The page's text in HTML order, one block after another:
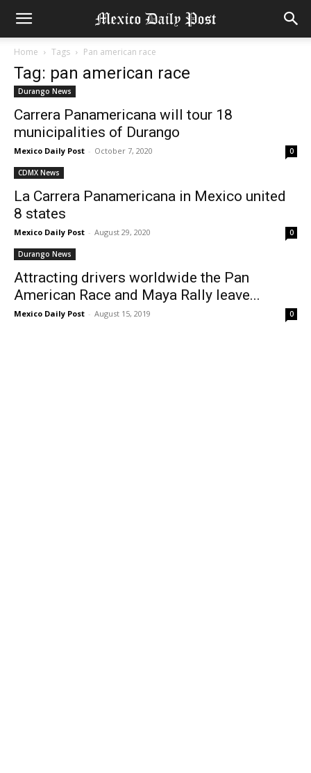
Home Tags Pan american race
Tag: pan american race
Durango News
Carrera Panamericana will tour 18
municipalities of Durango
Mexico Daily Post - October 7, 2020 0
CDMX News
La Carrera Panamericana in Mexico united
8 states
Mexico Daily Post - August 29, 2020 0
Durango News
Attracting drivers worldwide the Pan
American Race and Maya Rally leave...
Mexico Daily Post - August 15, 2019 0